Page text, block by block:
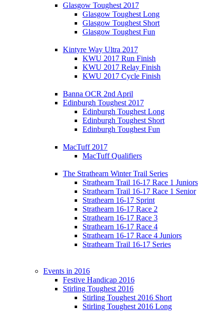
Glasgow Toughest 2017
Glasgow Toughest Long
Glasgow Toughest Short
Glasgow Toughest Fun
Kintyre Way Ultra 2017
KWU 2017 Run Finish
KWU 2017 Relay Finish
KWU 2017 Cycle Finish
Banna OCR 2nd April
Edinburgh Toughest 2017
Edinburgh Toughest Long
Edinburgh Toughest Short
Edinburgh Toughest Fun
MacTuff 2017
MacTuff Qualifiers
The Strathearn Winter Trail Series
Strathearn Trail 16-17 Race 1 Juniors
Strathearn Trail 16-17 Race 1 Senior
Strathearn 16-17 Sprint
Strathearn 16-17 Race 2
Strathearn 16-17 Race 3
Strathearn 16-17 Race 4
Strathearn 16-17 Race 4 Juniors
Strathearn Trail 16-17 Series
Events in 2016
Festive Handicap 2016
Stirling Toughest 2016
Stirling Toughest 2016 Short
Stirling Toughest 2016 Long